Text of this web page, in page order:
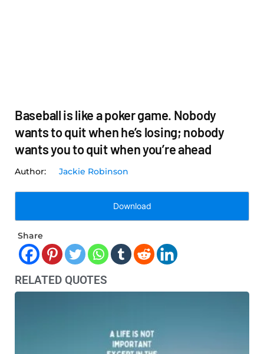
Baseball is like a poker game. Nobody
wants to quit when he’s losing; nobody
wants you to quit when you’re ahead
Jackie Robinson
Download
Share
RELATED QUOTES